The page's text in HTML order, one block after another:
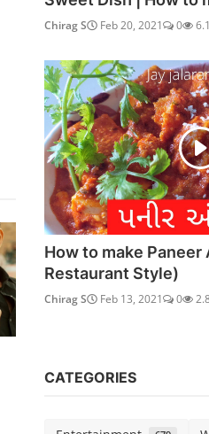
Chirag S Feb 20, 2021 0
How to make Paneer
Restaurant Style)
Chirag S Feb 13, 2021 0
CATEGORIES